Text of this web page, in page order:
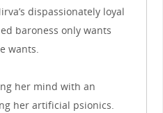
dispassionately loyal
baroness only wants
wants.
her mind with an
her artificial psionics.